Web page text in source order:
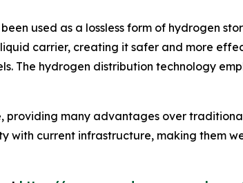
used as a lossless form of hydrogen
carrier, creating it safer and more
The hydrogen distribution technology
many advantages over
with current infrastructure, making them